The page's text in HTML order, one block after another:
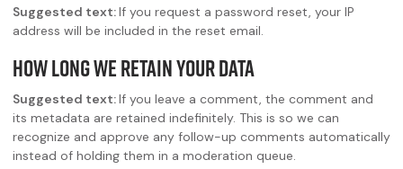
Suggested text:If you request a password reset, your IP
address will be included in the reset email.
How long we retain your data
Suggested text:If you leave a comment, the comment and
its metadata are retained indefinitely. This is so we can
recognize and approve any follow-up comments automatically
instead of holding them in a moderation queue.